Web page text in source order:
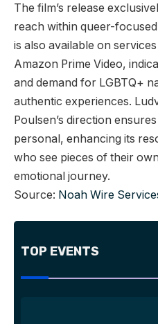
The film’s release
reach within queer-
is also available on
Amazon Prime Video,
and demand for LGBTQ+
authentic experiences.
Poulsen’s direction
personal, enhancing its
who see pieces of their
emotional journey.
Source: Noah Wire
TOP EVENTS